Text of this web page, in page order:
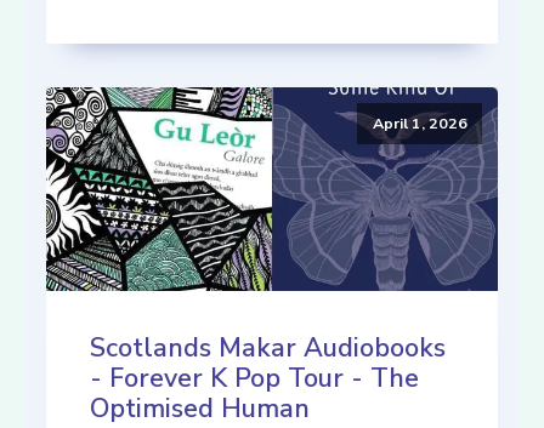
April 1, 2026
Scotlands Makar Audiobooks
- Forever K Pop Tour - The
Optimised Human